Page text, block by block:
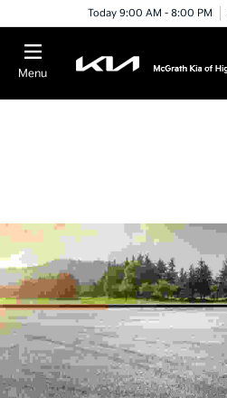
Today 9:00 AM - 8:00 PM
Menu